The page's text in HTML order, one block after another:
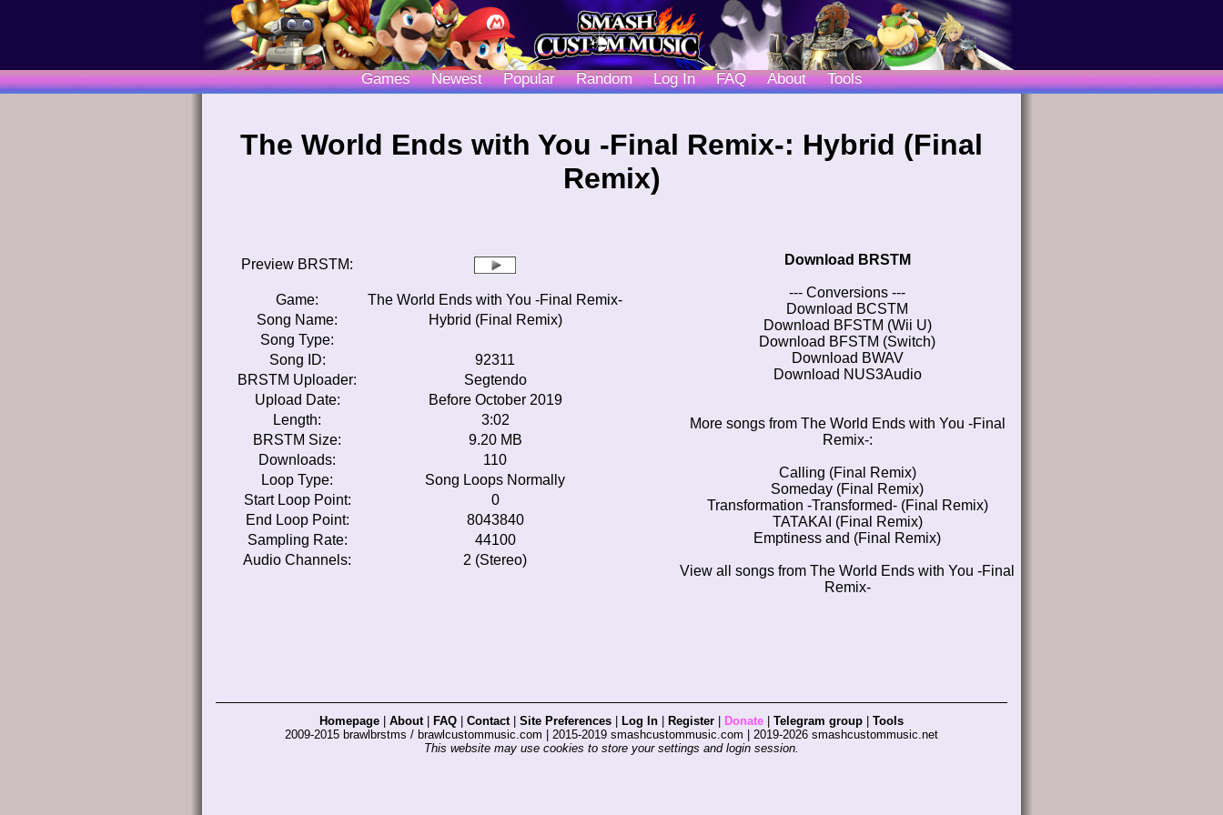
Games Newest Popular Random Log In FAQ About Tools
The World Ends with You -Final Remix-: Hybrid (Final
Remix)
Preview BRSTM:
Game:
The World Ends with You -Final Remix-
Song Name:
Hybrid (Final Remix)
Song Type:
Song ID:
92311
BRSTM Uploader:
Segtendo
Upload Date:
Before October 2019
Length:
3:02
BRSTM Size:
9.20 MB
Downloads:
110
Loop Type:
Song Loops Normally
Start Loop Point:
0
End Loop Point:
8043840
Sampling Rate:
44100
Audio Channels:
2 (Stereo)
Download BRSTM
--- Conversions ---
Download BCSTM
Download BFSTM (Wii U)
Download BFSTM (Switch)
Download BWAV
Download NUS3Audio
More songs from The World Ends with You -Final
Remix-:
Calling (Final Remix)
Someday (Final Remix)
Transformation -Transformed- (Final Remix)
TATAKAI (Final Remix)
Emptiness and (Final Remix)
View all songs from The World Ends with You -Final
Remix-
Homepage About| FAQ Contact| Site Preferences Log In Register Donate Telegram group
Tools
2009-2015 brawlbrstms / brawlcustommusic.com | 2015-2019 smashcustommusic.com | 2019-2026 smashcustommusic.net
This website may use cookies to store your settings and login session.